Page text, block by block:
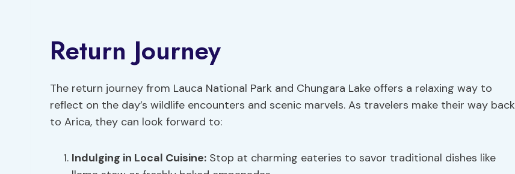
Return Journey
The return journey from Lauca National Park and Chungara Lake offers a relaxing way to
reflect on the day’s wildlife encounters and scenic marvels. As travelers make their way back
to Arica, they can look forward to:
Indulging in Local Cuisine: Stop at charming eateries to savor traditional dishes like